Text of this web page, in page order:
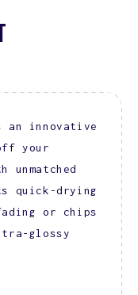
an innovative
your
unmatched
quick-drying
or chips
glossy